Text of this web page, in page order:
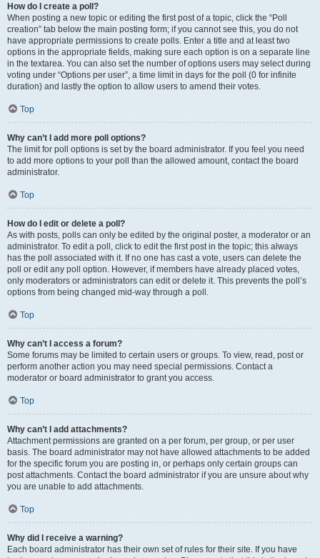
How do I create a poll?
When posting a new topic or editing the first post of a topic, click the “Poll
creation” tab below the main posting form; if you cannot see this, you do not
have appropriate permissions to create polls. Enter a title and at least two
options in the appropriate fields, making sure each option is on a separate line
in the textarea. You can also set the number of options users may select during
voting under “Options per user”, a time limit in days for the poll (0 for infinite
duration) and lastly the option to allow users to amend their votes.
Top
Why can’t I add more poll options?
The limit for poll options is set by the board administrator. If you feel you need
to add more options to your poll than the allowed amount, contact the board
administrator.
Top
How do I edit or delete a poll?
As with posts, polls can only be edited by the original poster, a moderator or an
administrator. To edit a poll, click to edit the first post in the topic; this always
has the poll associated with it. If no one has cast a vote, users can delete the
poll or edit any poll option. However, if members have already placed votes,
only moderators or administrators can edit or delete it. This prevents the poll’s
options from being changed mid-way through a poll.
Top
Why can’t I access a forum?
Some forums may be limited to certain users or groups. To view, read, post or
perform another action you may need special permissions. Contact a
moderator or board administrator to grant you access.
Top
Why can’t I add attachments?
Attachment permissions are granted on a per forum, per group, or per user
basis. The board administrator may not have allowed attachments to be added
for the specific forum you are posting in, or perhaps only certain groups can
post attachments. Contact the board administrator if you are unsure about why
you are unable to add attachments.
Top
Why did I receive a warning?
Each board administrator has their own set of rules for their site. If you have